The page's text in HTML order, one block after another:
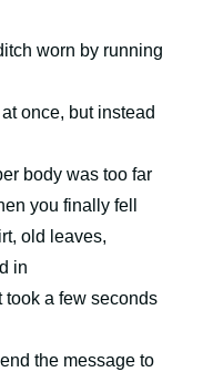
worn by running
once, but instead
body was too far
you finally fell
old leaves,
in
took a few seconds
the message to